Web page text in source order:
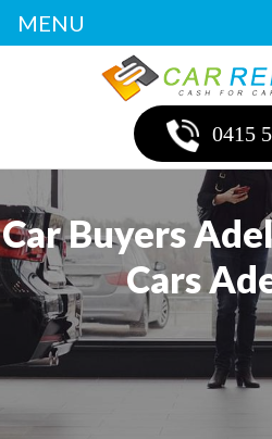
0415
Car Buyers
Cars
MENU